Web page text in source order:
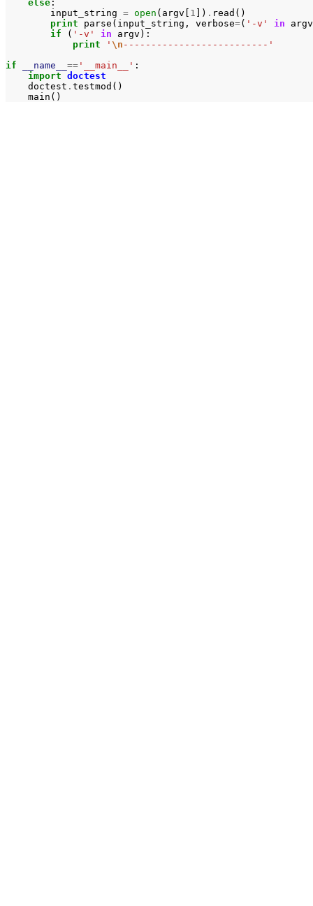
else :
input_string = open ( argv 1 ]) . read ()
print
parse ( input_string , verbose=( '-v' in
argv
if
( '-v' in argv ):
print
' \n --------------------------'
if
__name__ == '__main__' :
import doctest
doctest . testmod ()
main ()